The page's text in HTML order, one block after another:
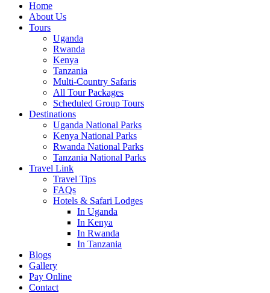
Home
About Us
Tours
Uganda
Rwanda
Kenya
Tanzania
Multi-Country Safaris
All Tour Packages
Scheduled Group Tours
Destinations
Uganda National Parks
Kenya National Parks
Rwanda National Parks
Tanzania National Parks
Travel Link
Travel Tips
FAQs
Hotels & Safari Lodges
In Uganda
In Kenya
In Rwanda
In Tanzania
Blogs
Gallery
Pay Online
Contact